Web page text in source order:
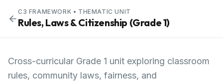
C3 FRAMEWORK • THEMATIC UNIT
Rules, Laws & Citizenship (Grade 1)
Cross-curricular Grade 1 unit exploring classroom
rules, community laws, fairness, and